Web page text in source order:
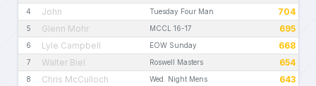
4 John Tuesday Four Man 704
5 Glenn Mohr MCCL 16-17 695
6 Lyle Campbell EOW Sunday 668
7 Walter Biel Roswell Masters 654
8 Chris McCulloch Wed. Night Mens 643